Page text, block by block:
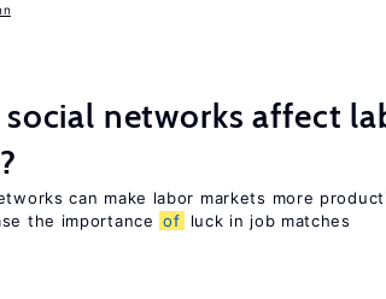
networks affect
can make labor markets more
the importance of luck in job matches